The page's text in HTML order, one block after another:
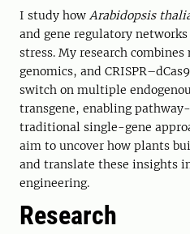
I study how Arabidopsis
and gene regulatory
stress. My research
genomics, and
switch on multiple
transgene, enabling
traditional single-gene
aim to uncover how plants
and translate these insights
engineering.
Research